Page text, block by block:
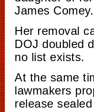
James Comey.
Her removal
DOJ doubled
no list exists.
At the same
lawmakers
release